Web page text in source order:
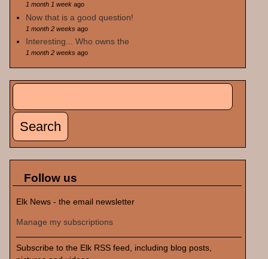
1 month 1 weekago
Now that is a good question!
1 month 2 weeksago
Interesting... Who owns the
1 month 2 weeksago
Search
Follow us
Elk News - the email newsletter
Manage my subscriptions
Subscribe to the Elk RSS feed, including blog posts,